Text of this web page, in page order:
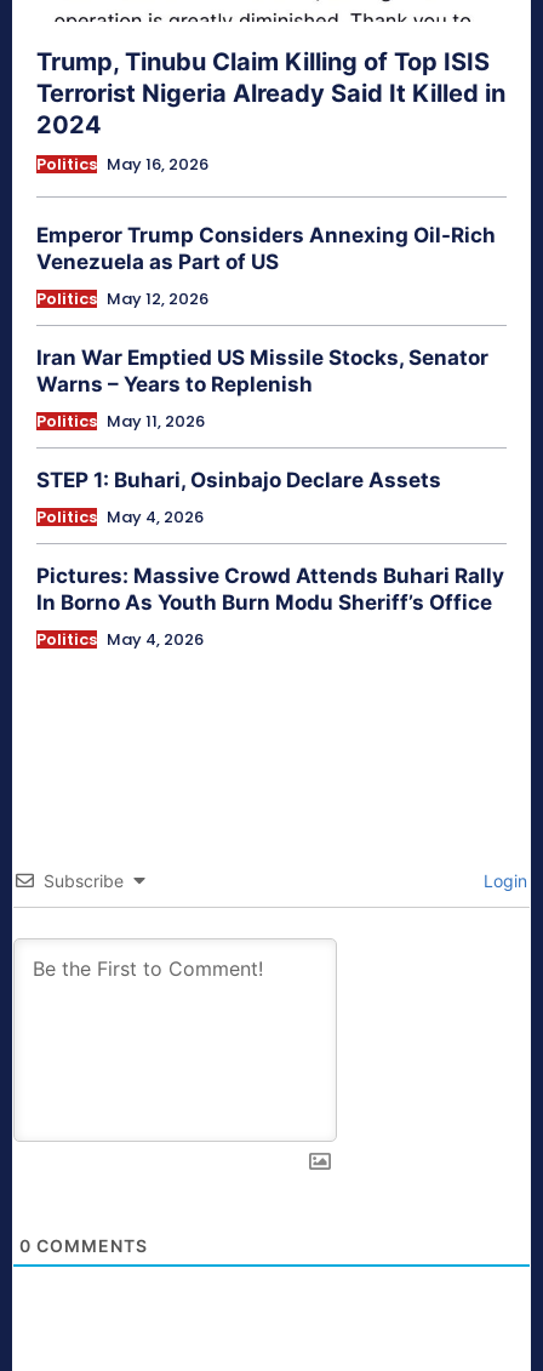
Trump, Tinubu Claim Killing of Top ISIS
Terrorist Nigeria Already Said It Killed in
2024
Politics May 16, 2026
Emperor Trump Considers Annexing Oil-Rich
Venezuela as Part of US
Politics May 12, 2026
Iran War Emptied US Missile Stocks, Senator
Warns – Years to Replenish
Politics May 11, 2026
STEP 1: Buhari, Osinbajo Declare Assets
Politics May 4, 2026
Pictures: Massive Crowd Attends Buhari Rally
In Borno As Youth Burn Modu Sheriff’s Office
Politics May 4, 2026
Subscribe Login
0 COMMENTS